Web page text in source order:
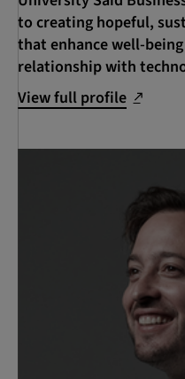
to creating hopeful,
that enhance well-
relationship with
View full profile